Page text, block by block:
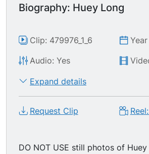
Biography: Huey Long
Clip: 479976_1_6
Audio: Yes
Expand details
Request Clip
DO NOT USE still photos of